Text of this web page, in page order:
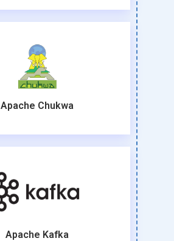
Apache Chukwa
Apache Kafka